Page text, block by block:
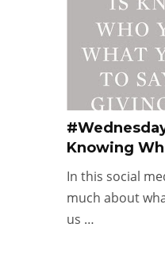
Knowing
In this social
much about
us …